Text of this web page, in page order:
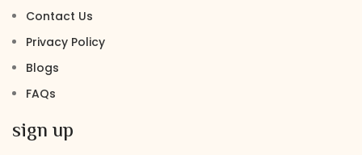
Contact Us
Privacy Policy
Blogs
FAQs
sign up